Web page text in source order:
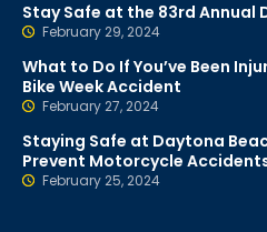
Stay Safe at the 83rd Annual
February 29, 2024
What to Do If You’ve Been
Bike Week Accident
February 27, 2024
Staying Safe at Daytona
Prevent Motorcycle
February 25, 2024